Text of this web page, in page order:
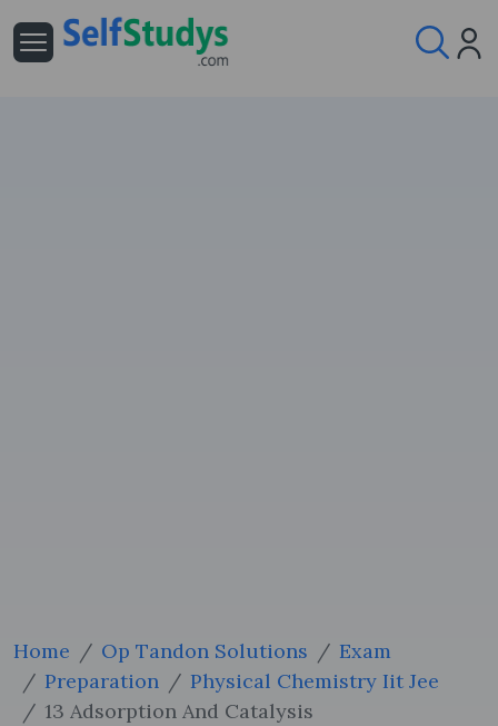
Home Op Tandon Solutions
Exam
Preparation
Physical Chemistry Iit Jee
13 Adsorption And Catalysis